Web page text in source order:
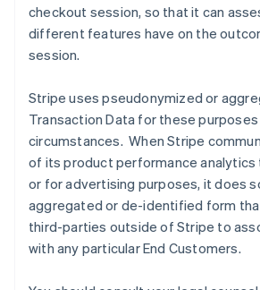
checkout session, so that it can
different features have on the
session.
Stripe uses pseudonymized or
Transaction Data for these purposes
circumstances. When Stripe
of its product performance analytics
or for advertising purposes, it does
aggregated or de-identified form
third-parties outside of Stripe to
with any particular End Customers.